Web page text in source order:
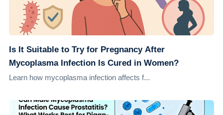
Is It Suitable to Try for Pregnancy After
Mycoplasma Infection Is Cured in Women?
Learn how mycoplasma infection affects f...